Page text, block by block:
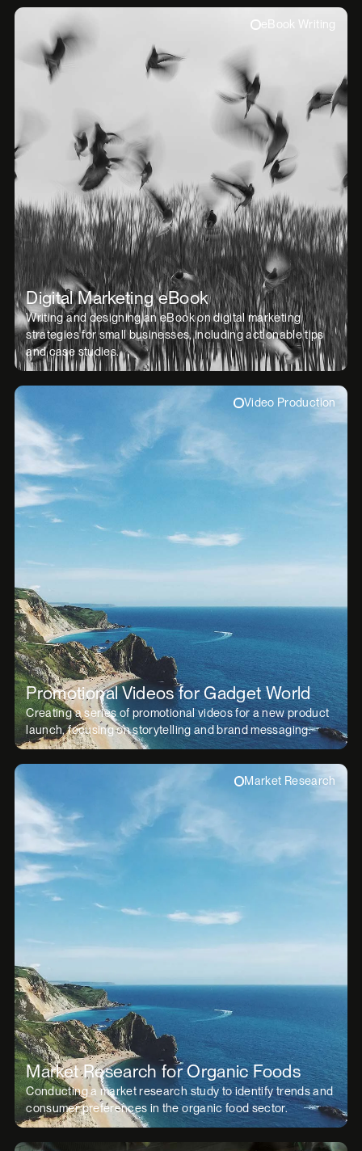
eBook Writing
Digital Marketing eBook
Writing and designing an eBook on digital marketing
strategies for small businesses, including actionable tips
and case studies.
Video Production
Promotional Videos for Gadget World
Creating a series of promotional videos for a new product
launch, focusing on storytelling and brand messaging.
Market Research
Market Research for Organic Foods
Conducting a market research study to identify trends and
consumer preferences in the organic food sector.